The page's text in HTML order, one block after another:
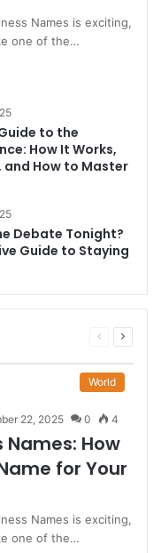
Names is exciting,
one of the…
to the
How It Works,
and How to Master
Debate Tonight?
Guide to Staying
Previous
Next
World
22, 2025 0 4
Names: How
for Your
Names is exciting,
one of the…